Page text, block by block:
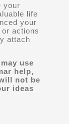
your
life
your
actions
attach
use
help,
not be
ideas